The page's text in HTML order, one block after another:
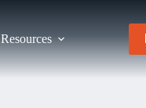
Resources